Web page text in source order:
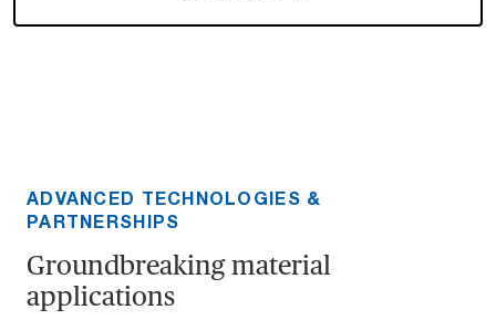
ADVANCED TECHNOLOGIES &
PARTNERSHIPS
Groundbreaking material
applications